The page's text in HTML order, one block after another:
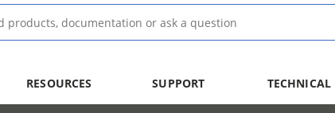
RESOURCES SUPPORT TECHNICAL